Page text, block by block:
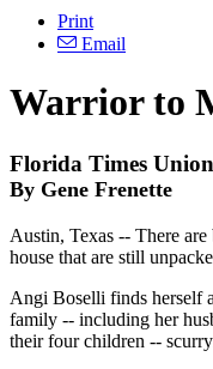
Print
Email
Warrior to
Florida Times
By Gene Frenette
Austin, Texas -- There
house that are still
Angi Boselli finds herself
family -- including her
their four children --